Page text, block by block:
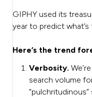
GIPHY used its
year to predict
Here’s the trend
Verbosity.
search volume